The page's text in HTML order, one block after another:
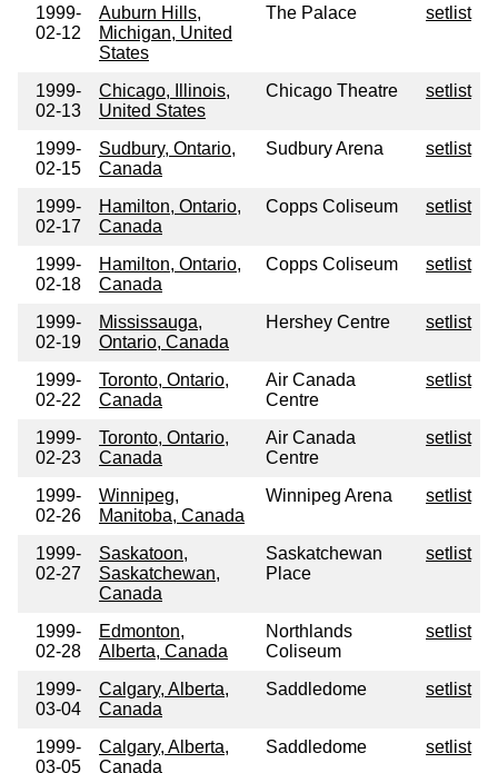
1999-
02-12
Auburn Hills,
Michigan, United
States
The Palace setlist
1999-
02-13
Chicago, Illinois,
United States
Chicago Theatre setlist
1999-
02-15
Sudbury, Ontario,
Canada
Sudbury Arena setlist
1999-
02-17
Hamilton, Ontario,
Canada
Copps Coliseum setlist
1999-
02-18
Hamilton, Ontario,
Canada
Copps Coliseum setlist
1999-
02-19
Mississauga,
Ontario, Canada
Hershey Centre setlist
1999-
02-22
Toronto, Ontario,
Canada
Air Canada
Centre
setlist
1999-
02-23
Toronto, Ontario,
Canada
Air Canada
Centre
setlist
1999-
02-26
Winnipeg,
Manitoba, Canada
Winnipeg Arena setlist
1999-
02-27
Saskatoon,
Saskatchewan,
Canada
Saskatchewan
Place
setlist
1999-
02-28
Edmonton,
Alberta, Canada
Northlands
Coliseum
setlist
1999-
03-04
Calgary, Alberta,
Canada
Saddledome setlist
1999-
03-05
Calgary, Alberta,
Canada
Saddledome setlist